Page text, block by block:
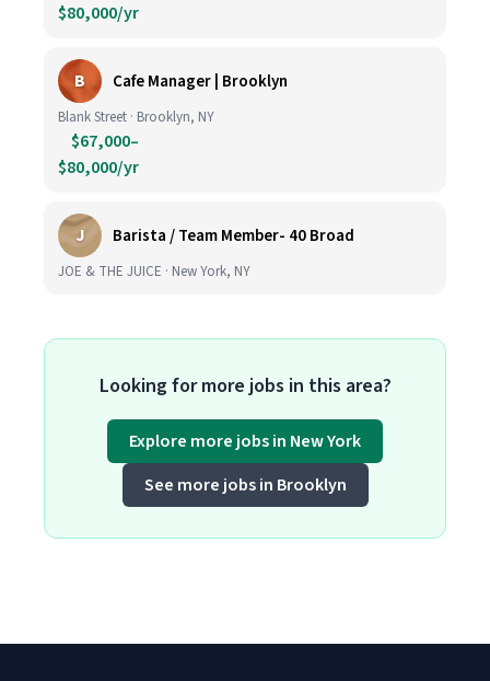
$80,000/yr
B Cafe Manager | Brooklyn
Blank Street · Brooklyn, NY
$67,000–
$80,000/yr
J Barista / Team Member- 40 Broad
JOE & THE JUICE · New York, NY
Looking for more jobs in this area?
Explore more jobs in New York
See more jobs in Brooklyn